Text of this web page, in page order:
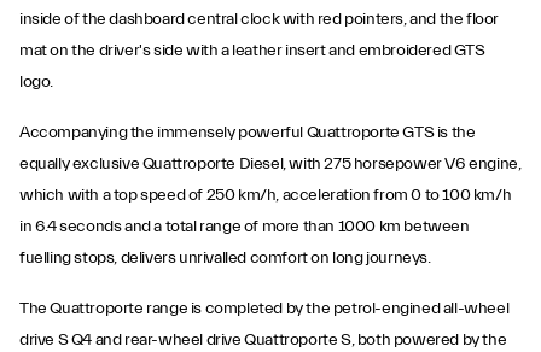
inside of the dashboard central clock with red pointers, and the floor
mat on the driver's side with a leather insert and embroidered GTS
logo.
Accompanying the immensely powerful Quattroporte GTS is the
equally exclusive Quattroporte Diesel, with 275 horsepower V6 engine,
which with a top speed of 250 km/h, acceleration from 0 to 100 km/h
in 6.4 seconds and a total range of more than 1000 km between
fuelling stops, delivers unrivalled comfort on long journeys.
The Quattroporte range is completed by the petrol-engined all-wheel
drive S Q4 and rear-wheel drive Quattroporte S, both powered by the